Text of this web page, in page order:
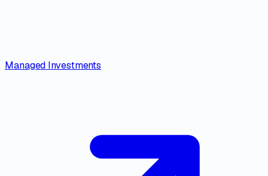
Managed Investments